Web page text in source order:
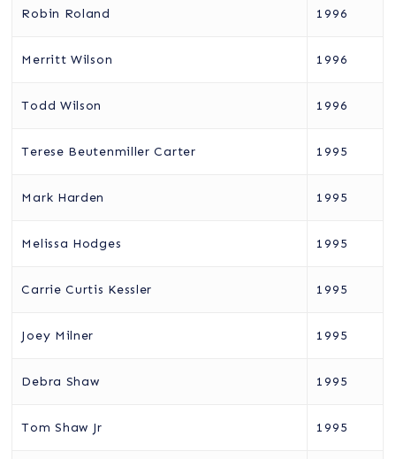
Robin Roland 1996
Merritt Wilson 1996
Todd Wilson 1996
Terese Beutenmiller Carter 1995
Mark Harden 1995
Melissa Hodges 1995
Carrie Curtis Kessler 1995
Joey Milner 1995
Debra Shaw 1995
Tom Shaw Jr 1995